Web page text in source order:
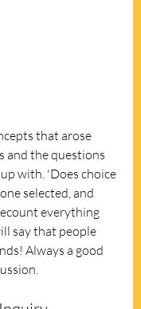
that arose
and the questions
with. 'Does choice
selected, and
everything
say that people
Always a good